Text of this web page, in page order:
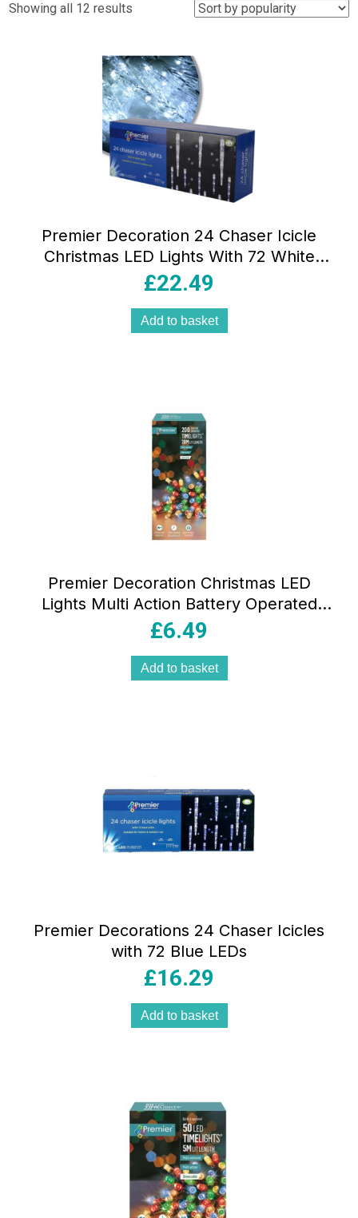
Showing all 12 results
Premier Decoration 24 Chaser Icicle
Christmas LED Lights With 72 White
LEDs
£22.49
Add to basket
Premier Decoration Christmas LED
Lights Multi Action Battery Operated
With Timer 200 – Multicolour
£6.49
Add to basket
Premier Decorations 24 Chaser Icicles
with 72 Blue LEDs
£16.29
Add to basket